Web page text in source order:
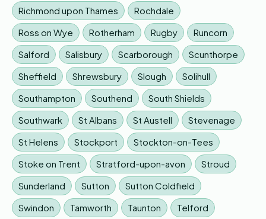
Richmond upon Thames
Rochdale
Ross on Wye
Rotherham Rugby
Runcorn
Salford
Salisbury Scarborough
Scunthorpe
Sheffield
Shrewsbury Slough
Solihull
Southampton
Southend
South Shields
Southwark
St Albans St Austell
Stevenage
St Helens
Stockport
Stockton-on-Tees
Stoke on Trent
Stratford-upon-avon
Stroud
Sunderland
Sutton
Sutton Coldfield
Swindon
Tamworth Taunton
Telford